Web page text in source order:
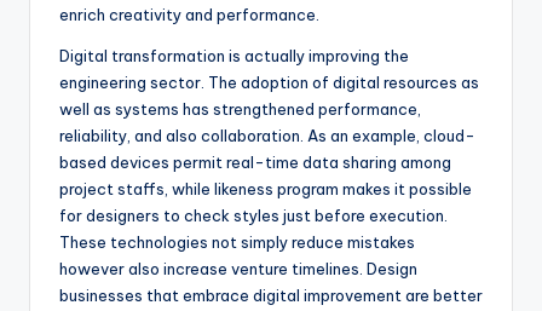
enrich creativity and performance.
Digital transformation is actually improving the
engineering sector. The adoption of digital resources as
well as systems has strengthened performance,
reliability, and also collaboration. As an example, cloud-
based devices permit real-time data sharing among
project staffs, while likeness program makes it possible
for designers to check styles just before execution.
These technologies not simply reduce mistakes
however also increase venture timelines. Design
businesses that embrace digital improvement are better